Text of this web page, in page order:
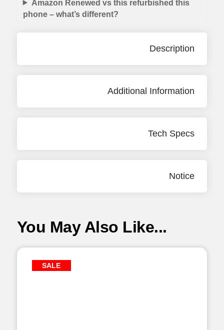
Amazon Renewed vs this refurbished this
phone – what’s different?
Description
Additional Information
Tech Specs
Notice
You May Also Like...
SALE